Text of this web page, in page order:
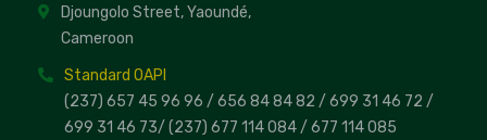
Djoungolo Street, Yaoundé,
Cameroon
Standard OAPI
(237) 657 45 96 96 / 656 84 84 82 / 699 31 46 72 /
699 31 46 73/ (237) 677 114 084 / 677 114 085